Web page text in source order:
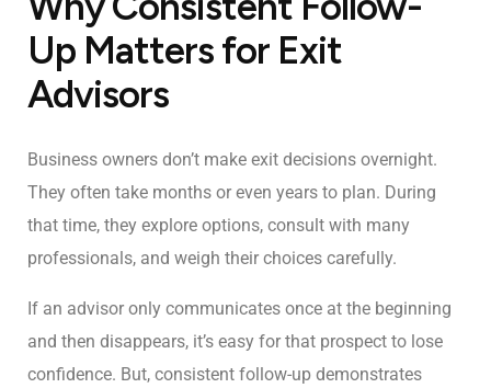
Up Matters for Exit
Advisors
Business owners don’t make exit decisions overnight.
They often take months or even years to plan. During
that time, they explore options, consult with many
professionals, and weigh their choices carefully.
If an advisor only communicates once at the beginning
and then disappears, it’s easy for that prospect to lose
confidence. But, consistent follow-up demonstrates